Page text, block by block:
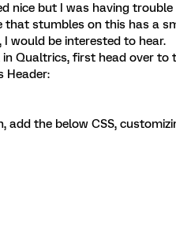
nice but I was having
that stumbles on this has a
would be interested to hear.
Qualtrics, first head over to
Header:
add the below CSS,